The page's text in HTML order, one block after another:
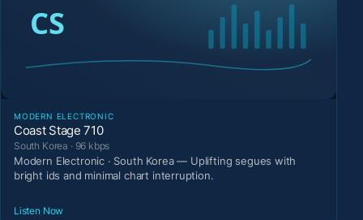
MODERN ELECTRONIC
Coast Stage 710
South Korea · 96 kbps
Modern Electronic · South Korea — Uplifting segues with
bright ids and minimal chart interruption.
Listen Now